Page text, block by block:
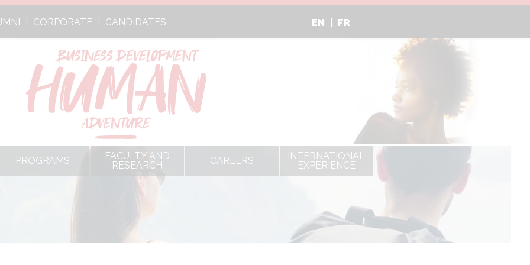
CORPORATE CANDIDATES EN FR
PROGRAMS
FACULTY AND
RESEARCH
CAREERS
INTERNATIONAL
EXPERIENCE